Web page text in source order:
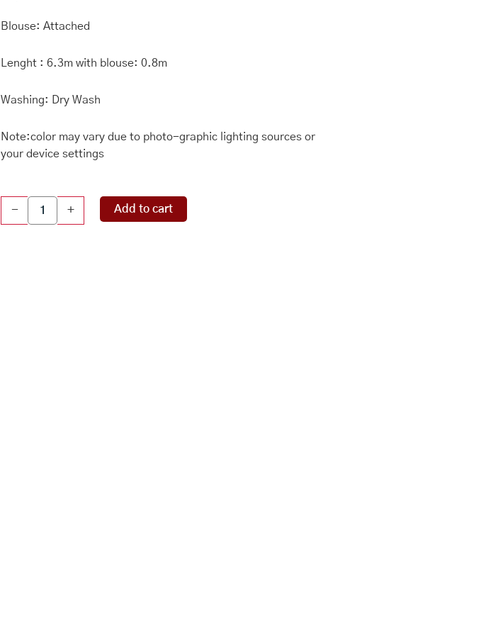
Blouse: Attached
Lenght : 6.3m with blouse: 0.8m
Washing: Dry Wash
Note:color may vary due to photo-graphic lighting sources or
your device settings
- + Add to cart